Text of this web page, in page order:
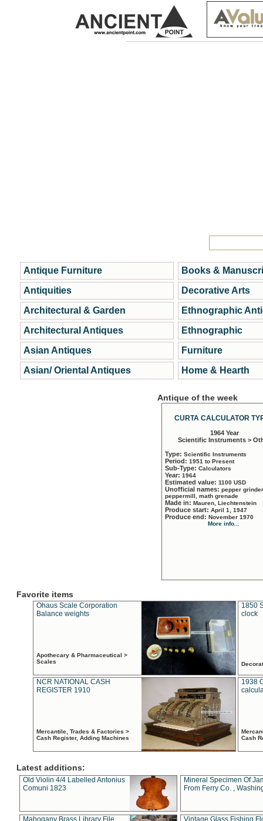
Antique Furniture
Antiquities
Architectural & Garden
Architectural Antiques
Asian Antiques
Asian/ Oriental Antiques
Books &
Decorative Arts
Ethnographic
Ethnographic
Furniture
Home & Hearth
Antique of the week
CURTA CALCULATOR
1964 Year
Scientific Instruments >
Type: Scientific Instruments
Period: 1951 to Present
Sub-Type: Calculators
Year: 1964
Estimated value: 1100 USD
Unofficial names: pepper
peppermill, math grenade
Made in: Mauren, Liechtenstein
Produce start: April 1, 1947
Produce end: November 1970
More info...
Favorite items
Ohaus Scale Corporation
Balance weights
Apothecary & Pharmaceutical >
Scales
1850
clock
NCR NATIONAL CASH
REGISTER 1910
Mercantile, Trades & Factories >
Cash Register, Adding Machines
1938
Cash
Latest additions:
Old Violin 4/4 Labelled Antonius
Comuni 1823
Mineral Specimen Of
From Ferry Co. ,
Mahogany Brass Library File
Vintage Glass Fishing